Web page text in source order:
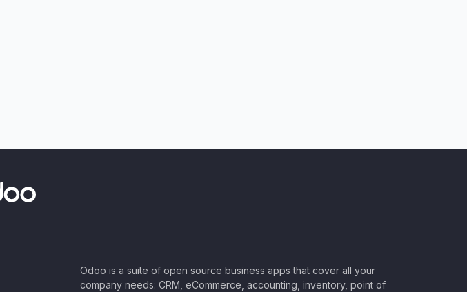
Odoo is a suite of open source business apps that cover all your
company needs: CRM, eCommerce, accounting, inventory, point of